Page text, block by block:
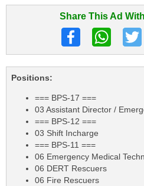
Share This Ad
Positions:
=== BPS-17 ===
03 Assistant Director /
=== BPS-12 ===
03 Shift Incharge
=== BPS-11 ===
06 Emergency Medical
06 DERT Rescuers
06 Fire Rescuers